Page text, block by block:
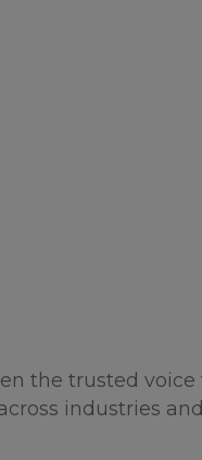
the trusted voice
industries